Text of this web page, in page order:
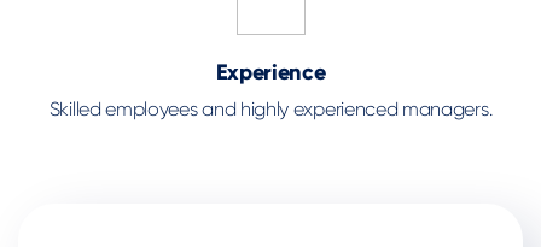
Experience
Skilled employees and highly experienced managers.